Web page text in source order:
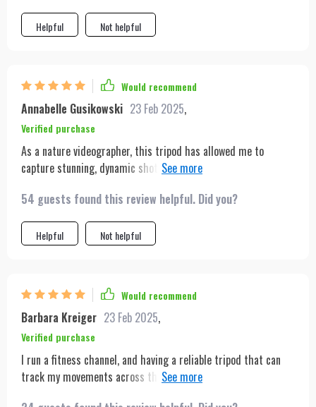
Helpful Not helpful
Would recommend
Annabelle Gusikowski 23 Feb 2025,
Verified purchase
As a nature videographer, this tripod has allowed me to
capture stunning, dynamic shots of wildlife without disturbing
lightweight design is perfect for quick moves in the field.
Plus, the battery life ensures I can spend hours outside
without worry.
54 guests found this review helpful. Did you?
Helpful Not helpful
Would recommend
Barbara Kreiger 23 Feb 2025,
Verified purchase
I run a fitness channel, and having a reliable tripod that can
track my movements across the studio is crucial. This tripod